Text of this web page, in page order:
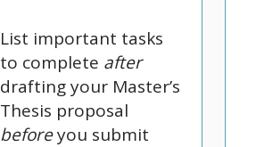
List important tasks
to complete after
drafting your Master’s
Thesis proposal
beforeyou submit